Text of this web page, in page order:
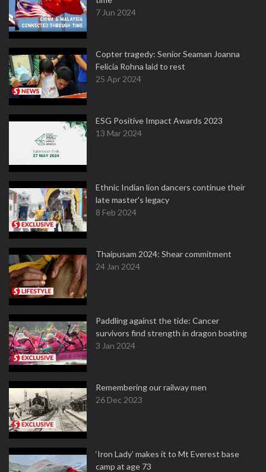
7 Jun 2024
Copter tragedy: Senior Seaman Joanna
Felicia Rohna laid to rest
25 Apr 2024
ESG Positive Impact Awards 2023
13 Mar 2024
Ethnic Indian lion dancers continue their
late master's legacy
8 Feb 2024
Thaipusam 2024: Shear commitment
24 Jan 2024
Paddling against the tide: Cancer
survivors find strength in dragon boating
3 Jan 2024
Remembering our railway men
26 Dec 2023
‘Iron Lady’ makes it to Mt Everest base
camp at age 73